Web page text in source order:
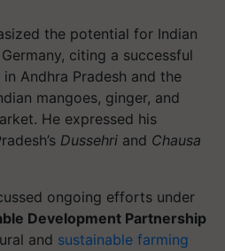
the potential for Indian
citing a successful
Andhra Pradesh and the
mangoes, ginger, and
He expressed his
Dussehri and Chausa
ongoing efforts under
Development Partnership
and sustainable farming